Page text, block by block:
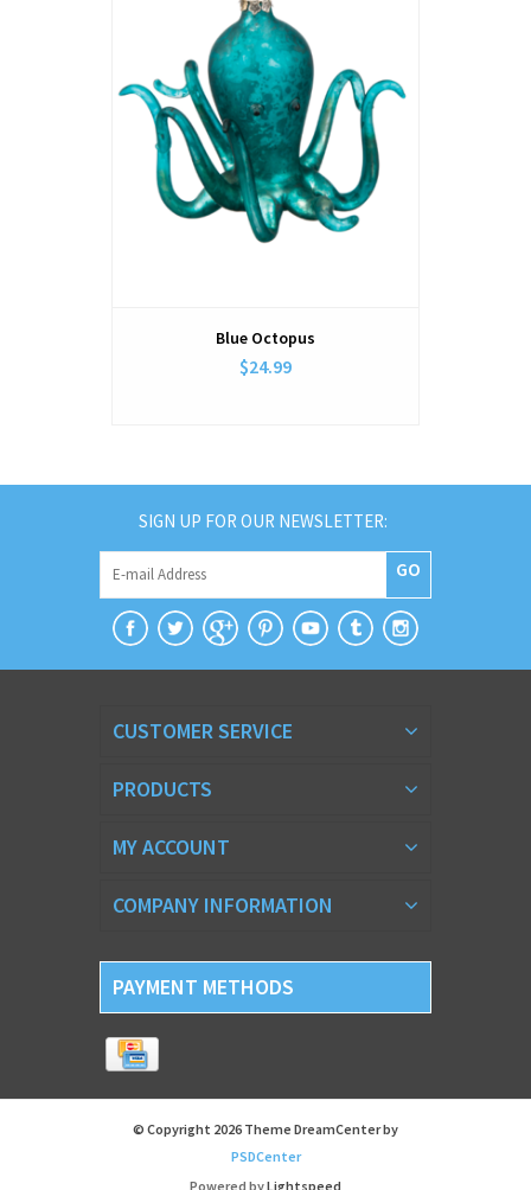
Blue Octopus
$24.99
SIGN UP FOR OUR NEWSLETTER:
GO
CUSTOMER SERVICE
PRODUCTS
MY ACCOUNT
COMPANY INFORMATION
PAYMENT METHODS
© Copyright 2026 Theme DreamCenter by
PSDCenter
Powered byLightspeed